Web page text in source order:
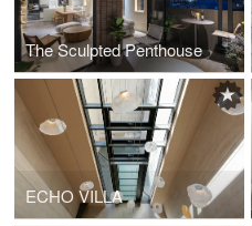
The Sculpted Penthouse
ECHO VILLA